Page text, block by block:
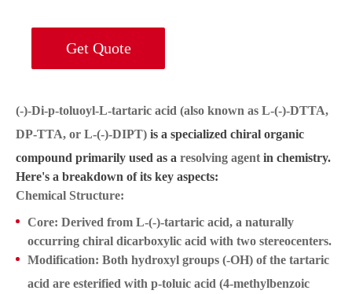
Get Quote
(-)-Di-p-toluoyl-L-tartaric acid (also known as L-(-)-DTTA,
DP-TTA, or L-(-)-DIPT) is a specialized chiral organic
compound primarily used as a resolving agent in chemistry.
Here's a breakdown of its key aspects:
Chemical Structure:
Core: Derived from L-(-)-tartaric acid, a naturally
occurring chiral dicarboxylic acid with two stereocenters.
Modification: Both hydroxyl groups (-OH) of the tartaric
acid are esterified with p-toluic acid (4-methylbenzoic